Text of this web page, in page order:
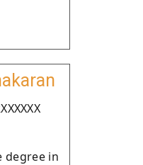
degree in